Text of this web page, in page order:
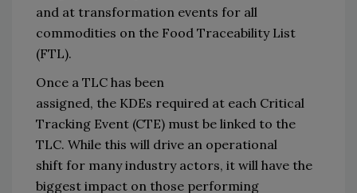
and at transformation events for all
commodities on the Food Traceability List
(FTL).
Once a TLC has been
assigned, the KDEs required at each Critical
Tracking Event (CTE) must be linked to the
TLC. While this will drive an operational
shift for many industry actors, it will have the
biggest impact on those performing